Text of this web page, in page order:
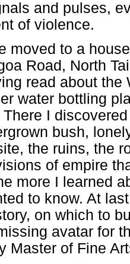
and pulses,
of violence.
moved to a
Road, North
read about
water bottling
I
bush,
the ruins, the
of empire
more I learned
to know. At
on which to
avatar for
Master of Fine